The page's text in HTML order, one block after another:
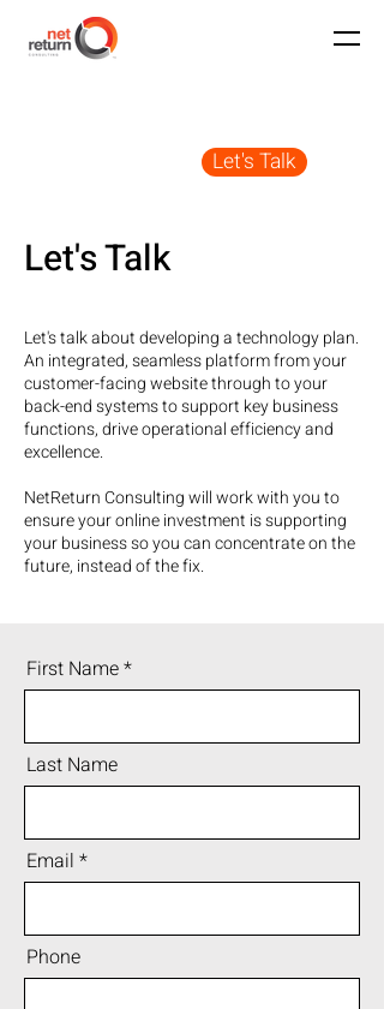
Let's Talk
Let's Talk
Let's talk about developing a technology plan.
An integrated, seamless platform from your
customer-facing website through to your
back-end systems to support key business
functions, drive operational efficiency and
excellence.
NetReturn Consulting will work with you to
ensure your online investment is supporting
your business so you can concentrate on the
future, instead of the fix.
First Name
Last Name
Email
Phone